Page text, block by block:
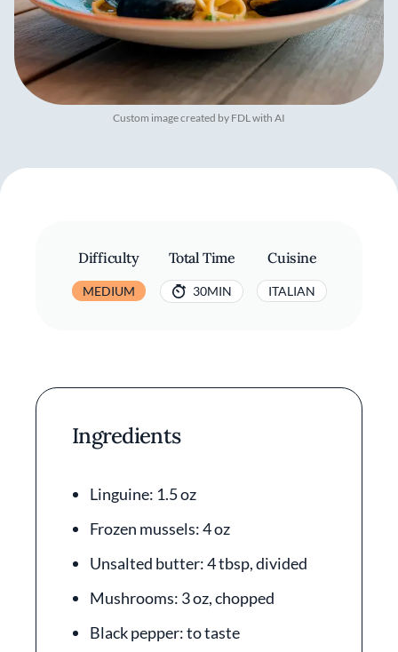
Custom image created by FDL with AI
Difficulty
MEDIUM
Total Time
30MIN
Cuisine
ITALIAN
Ingredients
Linguine: 1.5 oz
Frozen mussels: 4 oz
Unsalted butter: 4 tbsp, divided
Mushrooms: 3 oz, chopped
Black pepper: to taste